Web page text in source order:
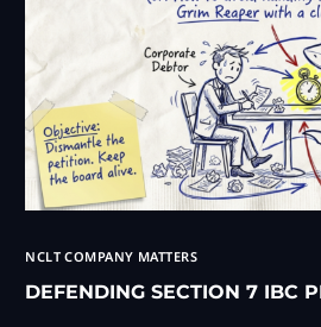
NCLT COMPANY MATTERS
DEFENDING SECTION 7 IBC